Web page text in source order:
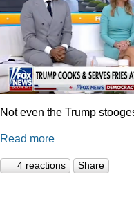
Not even the Trump
Read more
4 reactions Share